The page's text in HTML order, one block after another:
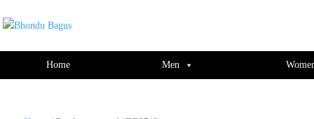
Home Men